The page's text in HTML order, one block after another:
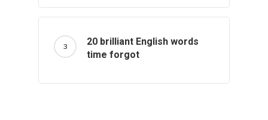
20 brilliant English words
time forgot